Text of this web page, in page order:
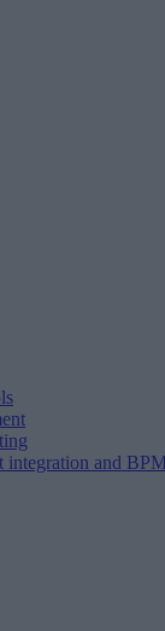
integration and